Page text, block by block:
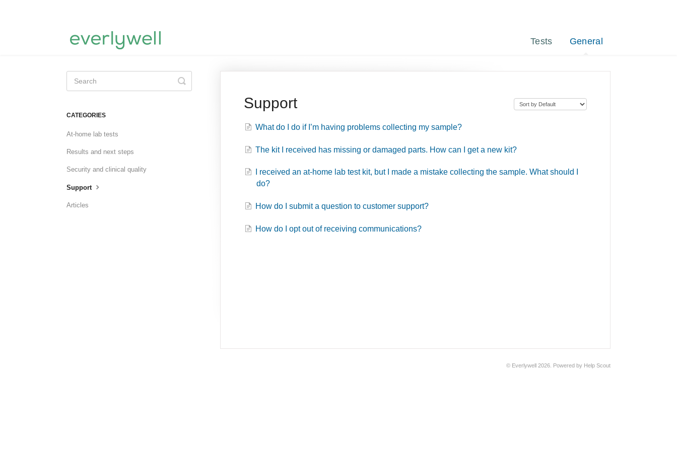
Tests General
Support
What do I do if I’m having problems collecting my sample?
The kit I received has missing or damaged parts. How can I get a new kit?
I received an at-home lab test kit, but I made a mistake collecting the sample. What should I
do?
How do I submit a question to customer support?
How do I opt out of receiving communications?
Toggle
Search
CATEGORIES
At-home lab tests
Results and next steps
Security and clinical quality
Support
Articles
© Everlywell 2026. Powered by Help Scout